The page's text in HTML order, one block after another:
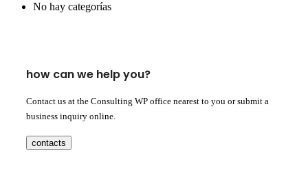
No hay categorías
how can we help you?
Contact us at the Consulting WP office nearest to you or submit a
business inquiry online.
contacts